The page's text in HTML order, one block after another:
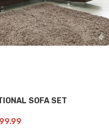
ON BLACK Sofa, Loveseat
999.99